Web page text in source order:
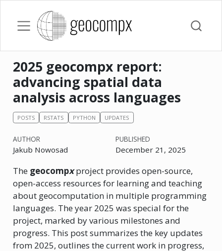
2025 geocompx report:
advancing spatial data
analysis across languages
POSTS RSTATS PYTHON UPDATES
AUTHOR
Jakub Nowosad
PUBLISHED
December 21, 2025
The geocompxproject provides open-source,
open-access resources for learning and teaching
about geocomputation in multiple programming
languages. The year 2025 was special for the
project, marked by various milestones and
progress. This post summarizes the key updates
from 2025, outlines the current work in progress,